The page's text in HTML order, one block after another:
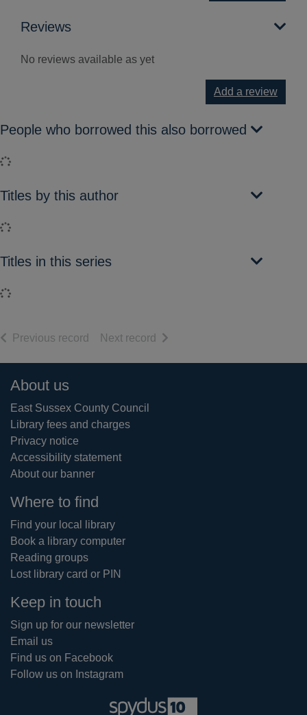
Reviews
No reviews available as yet
Add a review
People who borrowed this also borrowed
Loading...
Titles by this author
Loading...
Titles in this series
Loading...
Previous record of search results
Next record of search results
Footer
About us
East Sussex County Council
Library fees and charges
Privacy notice
Accessibility statement
About our banner
Where to find
Find your local library
Book a library computer
Reading groups
Lost library card or PIN
Keep in touch
Sign up for our newsletter
Email us
Find us on Facebook
Follow us on Instagram